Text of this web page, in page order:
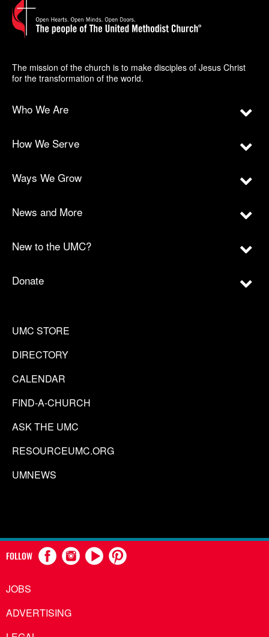
The mission of the church is to make disciples of Jesus Christ
for the transformation of the world.
Who We Are
How We Serve
Ways We Grow
News and More
New to the UMC?
Donate
UMC STORE
DIRECTORY
CALENDAR
FIND-A-CHURCH
ASK THE UMC
RESOURCEUMC.ORG
UMNEWS
FOLLOW
JOBS
ADVERTISING